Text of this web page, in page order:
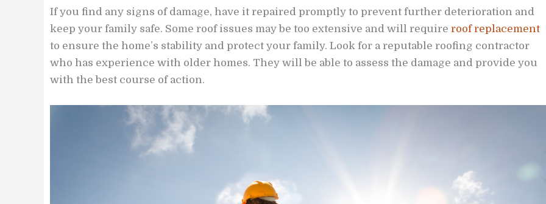
If you find any signs of damage, have it repaired promptly to prevent further deterioration and
keep your family safe. Some roof issues may be too extensive and will require roof replacement
to ensure the home’s stability and protect your family. Look for a reputable roofing contractor
who has experience with older homes. They will be able to assess the damage and provide you
with the best course of action.